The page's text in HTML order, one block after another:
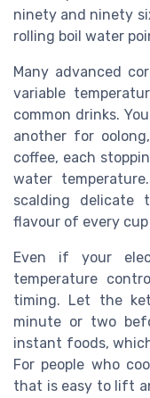
ninety and ninety
rolling boil water
Many advanced
variable
common drinks.
another for
coffee, each
water
scalding delicate
flavour of every
Even if your
temperature
timing. Let the
minute or two
instant foods,
For people who
that is easy to lift